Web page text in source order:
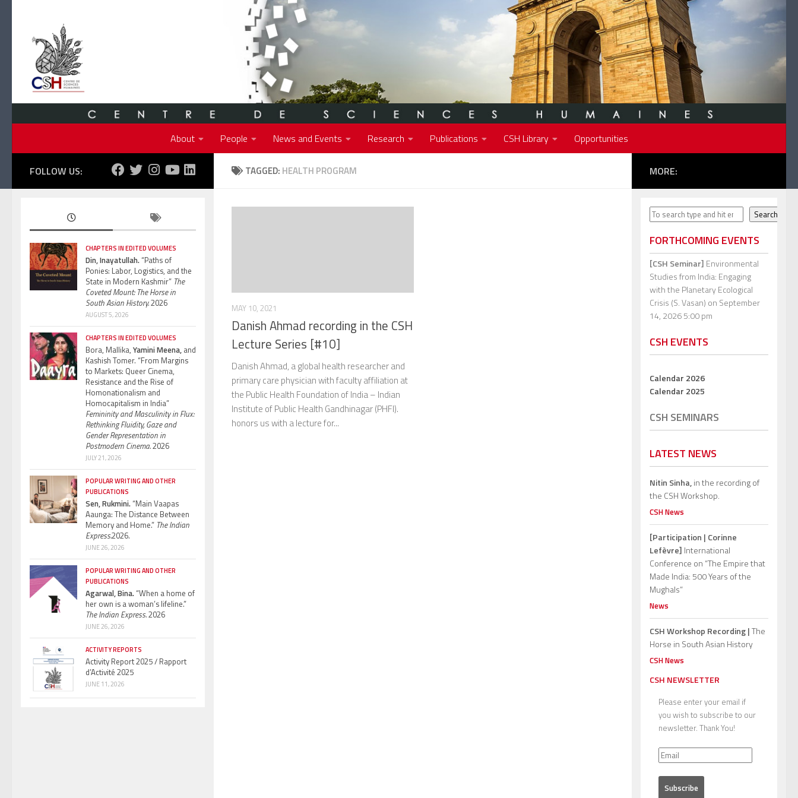
About People News and Events Research Publications CSH Library Opportunities
TAGGED: HEALTH PROGRAM
MAY 10, 2021
Danish Ahmad recording in the CSH
Lecture Series [#10]
Danish Ahmad, a global health researcher and
primary care physician with faculty affiliation at
the Public Health Foundation of India – Indian
Institute of Public Health Gandhinagar (PHFI).
honors us with a lecture for...
FOLLOW US:
CHAPTERS IN EDITED VOLUMES
Din, Inayatullah.“Paths of
Ponies: Labor, Logistics, and the
State in Modern Kashmir” The
Coveted Mount: The Horse in
South Asian History.2026
AUGUST 5, 2026
CHAPTERS IN EDITED VOLUMES
Bora, Mallika, Yamini Meena, and
Kashish Tomer. “From Margins
to Markets: Queer Cinema,
Resistance and the Rise of
Homonationalism and
Homocapitalism in India”
Femininity and Masculinity in Flux:
Rethinking Fluidity, Gaze and
Gender Representation in
Postmodern Cinema.2026
JULY 21, 2026
POPULAR WRITING AND OTHER
PUBLICATIONS
Sen, Rukmini.“Main Vaapas
Aaunga: The Distance Between
Memory and Home.” The Indian
Express.2026.
JUNE 26, 2026
POPULAR WRITING AND OTHER
PUBLICATIONS
Agarwal, Bina.“When a home of
her own is a woman’s lifeline.”
The Indian Express.2026
JUNE 26, 2026
ACTIVITY REPORTS
Activity Report 2025 / Rapport
d’Activité 2025
JUNE 11, 2026
MORE:
Search Search
FORTHCOMING EVENTS
[CSH Seminar] Environmental
Studies from India: Engaging
with the Planetary Ecological
Crisis (S. Vasan) on September
14, 2026 5:00 pm
CSH EVENTS
Calendar 2026
Calendar 2025
CSH SEMINARS
LATEST NEWS
Nitin Sinha,in the recording of
the CSH Workshop.
CSH News
[Participation | Corinne
Lefèvre] International
Conference on “The Empire that
Made India: 500 Years of the
Mughals”
News
CSH Workshop Recording |The
Horse in South Asian History
CSH News
CSH NEWSLETTER
Please enter your email if
you wish to subscribe to our
newsletter. Thank You!